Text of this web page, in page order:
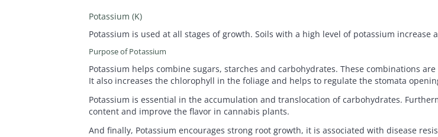
Potassium (K)
Potassium is used at all stages of growth. Soils with a high level of potassium increase
Purpose of Potassium
Potassium helps combine sugars, starches and carbohydrates. These combinations
It also increases the chlorophyll in the foliage and helps to regulate the stomata
Potassium is essential in the accumulation and translocation of carbohydrates.
content and improve the flavor in cannabis plants.
And finally, Potassium encourages strong root growth, it is associated with disease